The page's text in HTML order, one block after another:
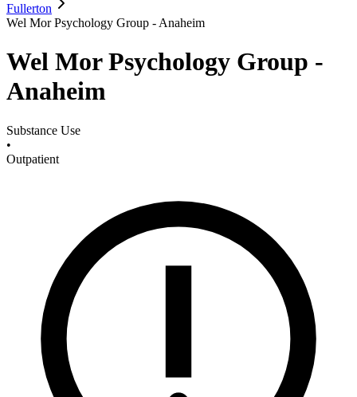
Fullerton
Wel Mor Psychology Group - Anaheim
Wel Mor Psychology Group -
Anaheim
Substance Use
•
Outpatient